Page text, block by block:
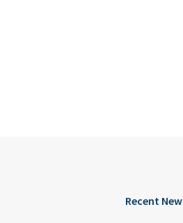
Recent